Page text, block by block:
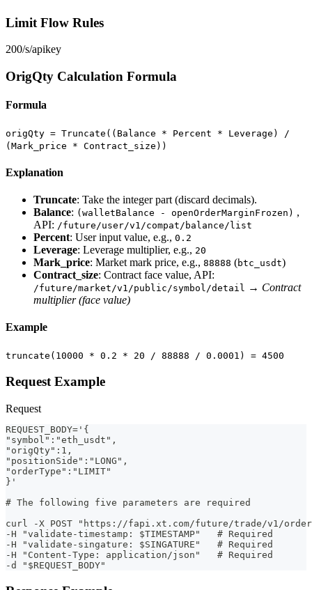
Limit Flow Rules
200/s/apikey
OrigQty Calculation Formula
Formula
origQty = Truncate((Balance * Percent * Leverage) /
(Mark_price * Contract_size))
Explanation
Truncate: Take the integer part (discard decimals).
Balance: (walletBalance - openOrderMarginFrozen) ,
API: /future/user/v1/compat/balance/list
Percent: User input value, e.g., 0.2
Leverage: Leverage multiplier, e.g., 20
Mark_price: Market mark price, e.g., 88888 (btc_usdt)
Contract_size: Contract face value, API:
/future/market/v1/public/symbol/detail → Contract
multiplier (face value)
Example
truncate(10000 * 0.2 * 20 / 88888 / 0.0001) = 4500
Request Example
Request
REQUEST_BODY='{
"symbol":"eth_usdt",
"origQty":1,
"positionSide":"LONG",
"orderType":"LIMIT"
}'
# The following five parameters are required
curl -X POST "https://fapi.xt.com/future/trade/v1/
-H "validate-timestamp: $TIMESTAMP"   # Required
-H "validate-singature: $SINGATURE"   # Required
-H "Content-Type: application/json"   # Required
-d "$REQUEST_BODY"